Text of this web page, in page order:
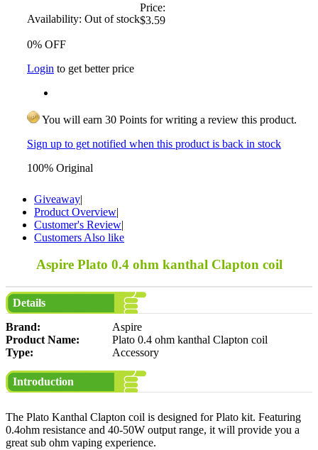
Availability: Out of stock
Price:
$3.59
0% OFF
Login to get better price
You will earn 30 Points for writing a review this product.
Sign up to get notified when this product is back in stock
100% Original
Giveaway|
Product Overview|
Customer's Review|
Customers Also like
Aspire Plato 0.4 ohm kanthal Clapton coil
Details
Brand:
Aspire
Product Name:
Plato 0.4 ohm kanthal Clapton coil
Type:
Accessory
Introduction
The Plato Kanthal Clapton coil is designed for Plato kit. Featuring
0.4ohm resistance and 40-50W output range, it will provide you a
great sub ohm vaping experience.